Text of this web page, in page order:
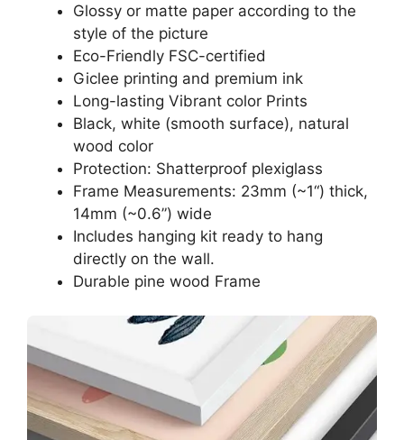
Glossy or matte paper according to the
style of the picture
Eco-Friendly FSC-certified
Giclee printing and premium ink
Long-lasting Vibrant color Prints
Black, white (smooth surface), natural
wood color
Protection: Shatterproof plexiglass
Frame Measurements: 23mm (~1“) thick,
14mm (~0.6”) wide
Includes hanging kit ready to hang
directly on the wall.
Durable pine wood Frame